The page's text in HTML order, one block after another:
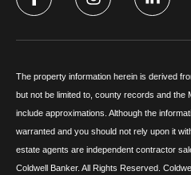
The property information herein is derived
but not be limited to, county records and the
include approximations. Although the
warranted and you should not rely upon it
estate agents are independent contractor
Coldwell Banker. All Rights Reserved.